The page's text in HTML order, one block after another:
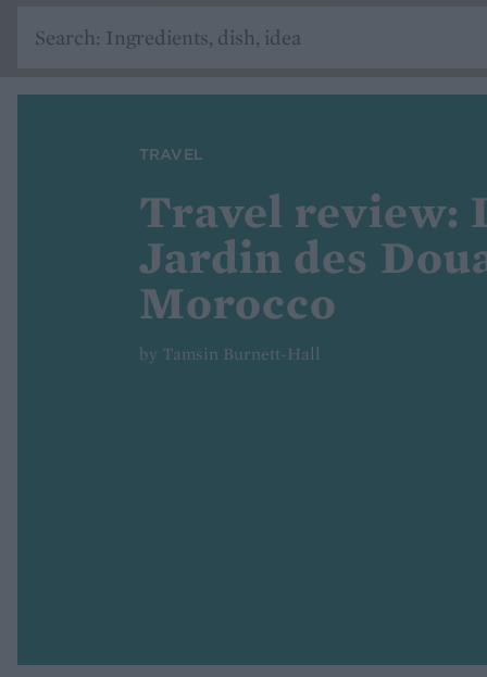
TRAVEL
Travel review:
Jardin des
Morocco
by Tamsin Burnett-Hall